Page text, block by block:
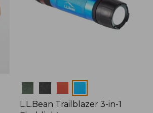
Colors
L.L.Bean Trailblazer 3-in-1